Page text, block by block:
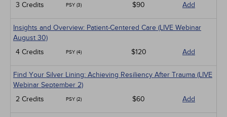
3 Credits
PSY (3) $90 Add
Insights and Overview: Patient-Centered Care (LIVE Webinar
August 30)
4 Credits
PSY (4) $120 Add
Find Your Silver Lining: Achieving Resiliency After Trauma (LIVE
Webinar September 2)
2 Credits
PSY (2) $60 Add